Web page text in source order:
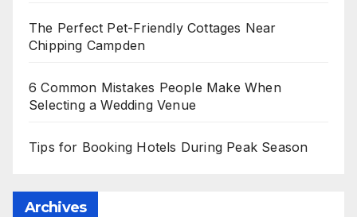
The Perfect Pet-Friendly Cottages Near
Chipping Campden
6 Common Mistakes People Make When
Selecting a Wedding Venue
Tips for Booking Hotels During Peak Season
Archives